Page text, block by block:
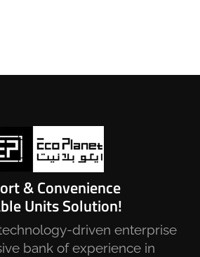
& Convenience
Units Solution!
driven enterprise
bank of experience in